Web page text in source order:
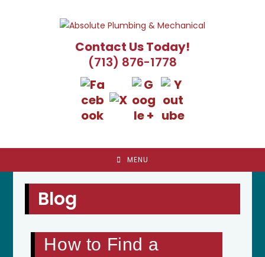
Contact Us Today!
(713) 876-1778
MENU
Blog
How to Find a